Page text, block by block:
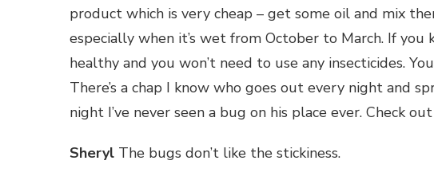
product which is very cheap – get some oil and mix
especially when it’s wet from October to March. If
healthy and you won’t need to use any insecticides.
There’s a chap I know who goes out every night and
night I’ve never seen a bug on his place ever. Check
Sheryl The bugs don’t like the stickiness.